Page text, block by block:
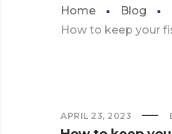
Home Blog
How to keep your
APRIL 23, 2023